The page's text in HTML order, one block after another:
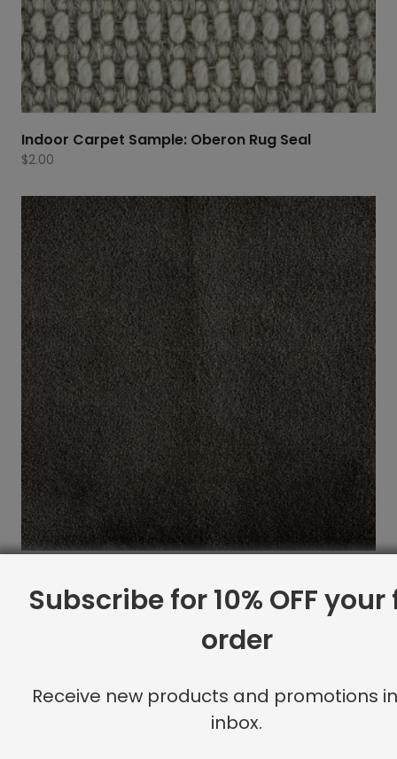
Indoor Carpet Sample: Oberon Rug Seal
$2.00
2.00
Subscribe for 10% OFF
order
Receive new products and promotions
inbox.